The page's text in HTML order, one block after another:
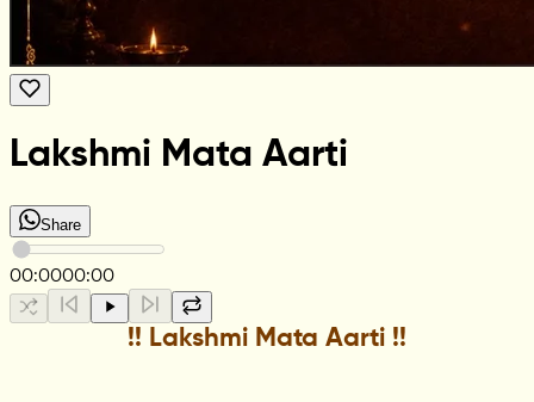
Lakshmi Mata Aarti
Share
00:0000:00
!! Lakshmi Mata Aarti !!